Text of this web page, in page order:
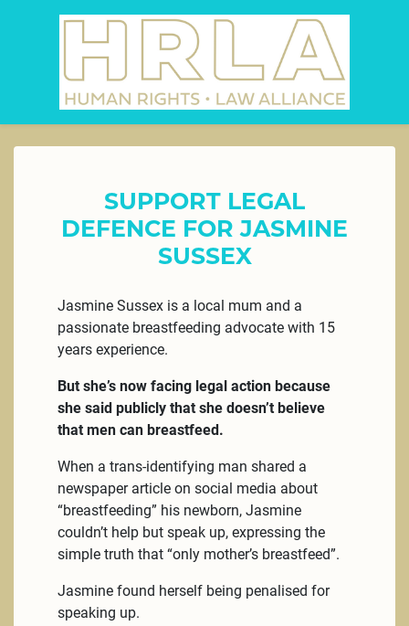
SUPPORT LEGAL
DEFENCE FOR JASMINE
SUSSEX
Jasmine Sussex is a local mum and a
passionate breastfeeding advocate with 15
years experience.
But she’s now facing legal action because
she said publicly that she doesn’t believe
that men can breastfeed.
When a trans-identifying man shared a
newspaper article on social media about
“breastfeeding” his newborn, Jasmine
couldn’t help but speak up, expressing the
simple truth that “only mother’s breastfeed”.
Jasmine found herself being penalised for
speaking up.